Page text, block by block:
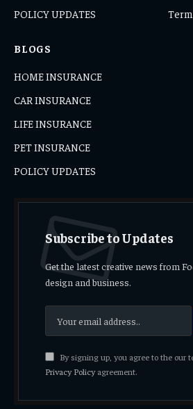
POLICY UPDATES
BLOGS
HOME INSURANCE
CAR INSURANCE
LIFE INSURANCE
PET INSURANCE
POLICY UPDATES
Subscribe to Updates
Get the latest creative news from
design and business.
By signing up, you agree to the our
Privacy Policyagreement.